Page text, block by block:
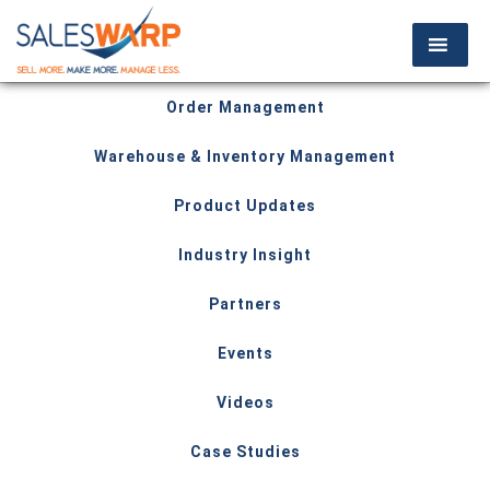
Order Management
Warehouse & Inventory Management
Product Updates
Industry Insight
Partners
Events
Videos
Case Studies